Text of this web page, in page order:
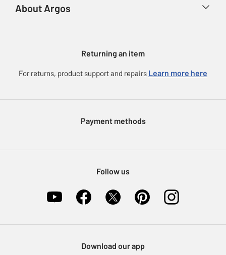
Product recall
eGift Card Rewards
About Argos
Modern Slavery Statement
Returning an item
For returns, product support and repairs Learn more here
Payment methods
Follow us
Download our app